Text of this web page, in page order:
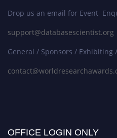
Drop us an email for Event
support@databasescientist.org
General / Sponsors / Exhibiting
OFFICE LOGIN ONLY